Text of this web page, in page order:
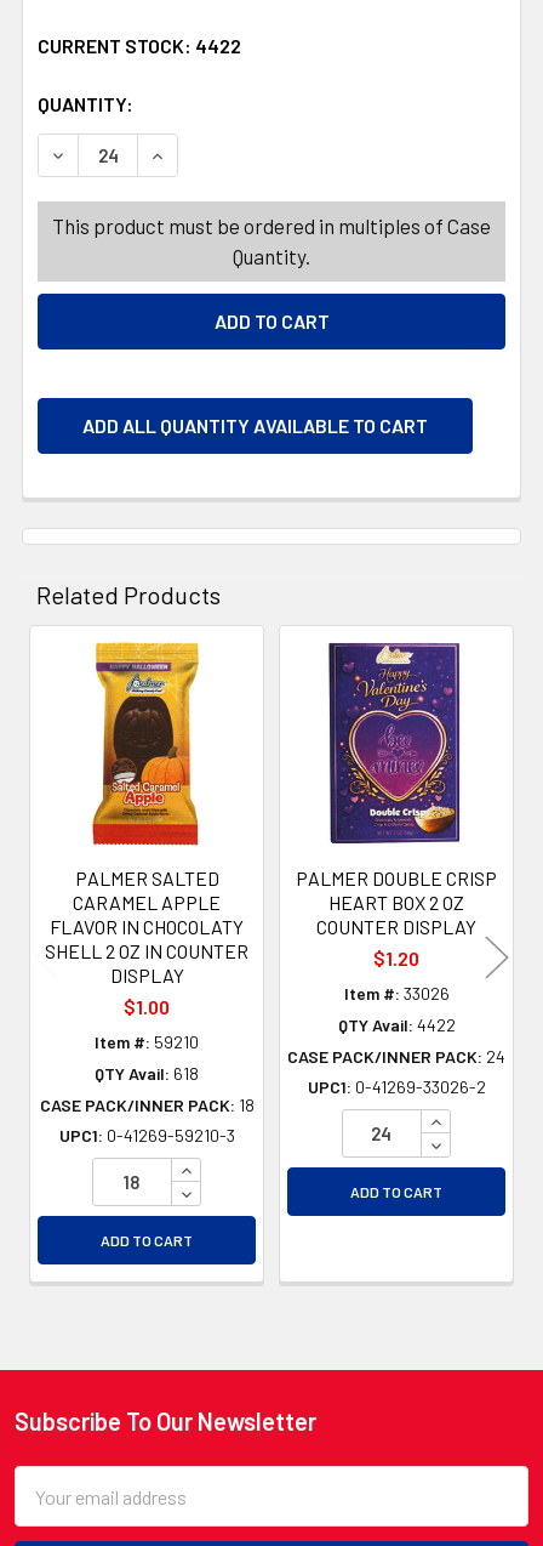
CURRENT STOCK: 4422
QUANTITY:
DECREASE QUANTITY OF PALMER SALTED CARAMEL
INCREASE QUANTITY OF PALMER SALTED
This product must be ordered in multiples of Case
Quantity.
ADD ALL QUANTITY AVAILABLE TO CART
Related Products
Related
Products
PALMER SALTED
CARAMEL APPLE
FLAVOR IN CHOCOLATY
SHELL 2 OZ IN COUNTER
DISPLAY
$1.00
Item #: 59210
QTY Avail: 618
CASE PACK/INNER PACK: 18
UPC1: 0-41269-59210-3
INCREASE QUANTITY OF UNDEFINED
DECREASE QUANTITY OF UNDEFINED
ADD TO CART
PALMER DOUBLE CRISP
HEART BOX 2 OZ
COUNTER DISPLAY
$1.20
Item #: 33026
QTY Avail: 4422
CASE PACK/INNER PACK: 24
UPC1: 0-41269-33026-2
INCREASE
DECREASE
ADD TO CART
Footer
Subscribe To Our Newsletter
Address